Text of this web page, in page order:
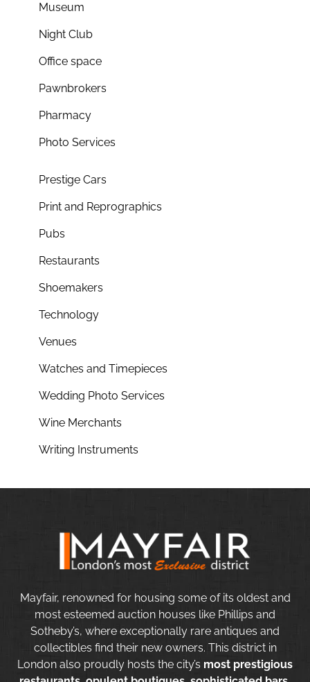
Museum
Night Club
Office space
Pawnbrokers
Pharmacy
Photo Services
Prestige Cars
Print and Reprographics
Pubs
Restaurants
Shoemakers
Technology
Venues
Watches and Timepieces
Wedding Photo Services
Wine Merchants
Writing Instruments
Mayfair, renowned for housing some of its oldest and
most esteemed auction houses like Phillips and
Sotheby’s, where exceptionally rare antiques and
collectibles find their new owners. This district in
London also proudly hosts the city’s most prestigious